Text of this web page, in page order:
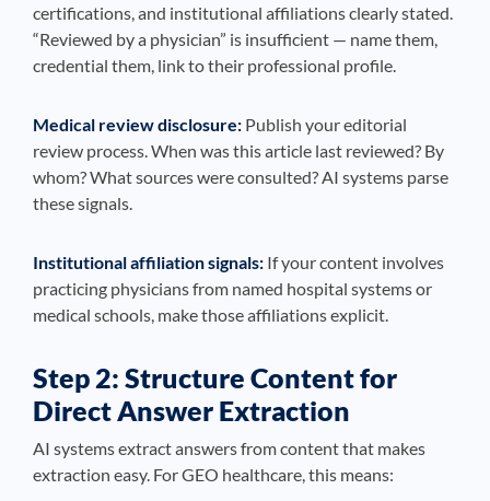
certifications, and institutional affiliations clearly stated.
“Reviewed by a physician” is insufficient — name them,
credential them, link to their professional profile.
Medical review disclosure: Publish your editorial
review process. When was this article last reviewed? By
whom? What sources were consulted? AI systems parse
these signals.
Institutional affiliation signals: If your content involves
practicing physicians from named hospital systems or
medical schools, make those affiliations explicit.
Step 2: Structure Content for
Direct Answer Extraction
AI systems extract answers from content that makes
extraction easy. For GEO healthcare, this means: